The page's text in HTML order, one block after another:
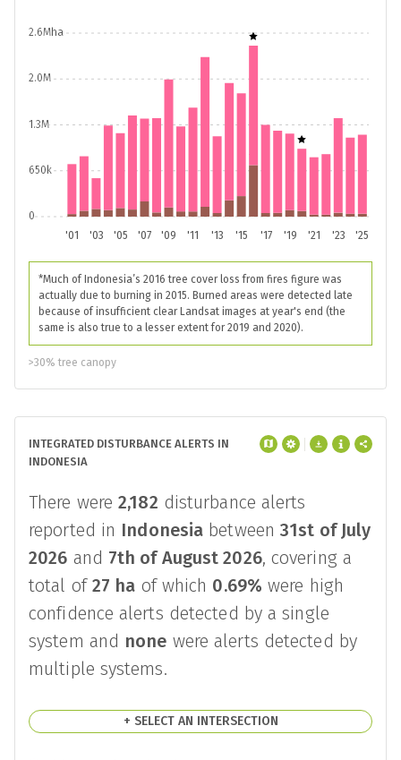
'01 '03 '05 '07 '09 '11 '13 '15 '17 '19 '21 '23 '25
0
650k
1.3M
2.0M
2.6Mha
*Much of Indonesia’s 2016 tree cover loss from fires figure was
actually due to burning in 2015. Burned areas were detected late
because of insufficient clear Landsat images at year's end (the
same is also true to a lesser extent for 2019 and 2020).
>30% tree canopy
INTEGRATED DISTURBANCE ALERTS IN
INDONESIA
There were2,182 disturbance alerts
reported in Indonesia between31st of July
2026 and 7th of August 2026, covering a
total of 27 ha of which 0.69% were high
confidence alerts detected by a single
system and none were alerts detected by
multiple systems.
+ SELECT AN INTERSECTION